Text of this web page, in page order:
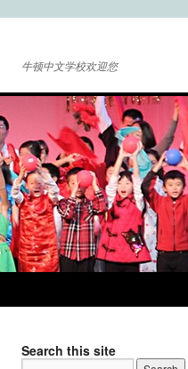
牛顿中文学校欢迎您
Search this site